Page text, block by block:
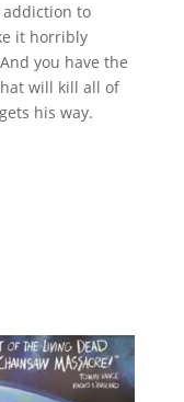
addiction to
it horribly
you have the
will kill all of
his way.